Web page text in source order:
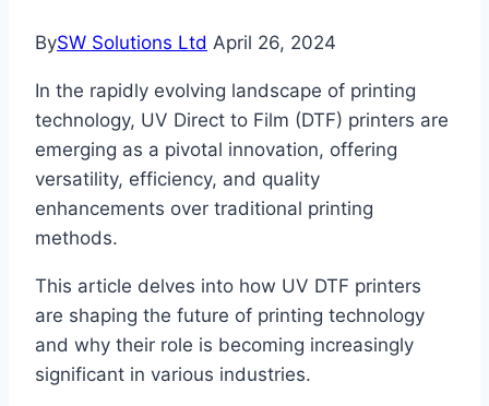
BySW Solutions Ltd April 26, 2024
In the rapidly evolving landscape of printing
technology, UV Direct to Film (DTF) printers are
emerging as a pivotal innovation, offering
versatility, efficiency, and quality
enhancements over traditional printing
methods.
This article delves into how UV DTF printers
are shaping the future of printing technology
and why their role is becoming increasingly
significant in various industries.